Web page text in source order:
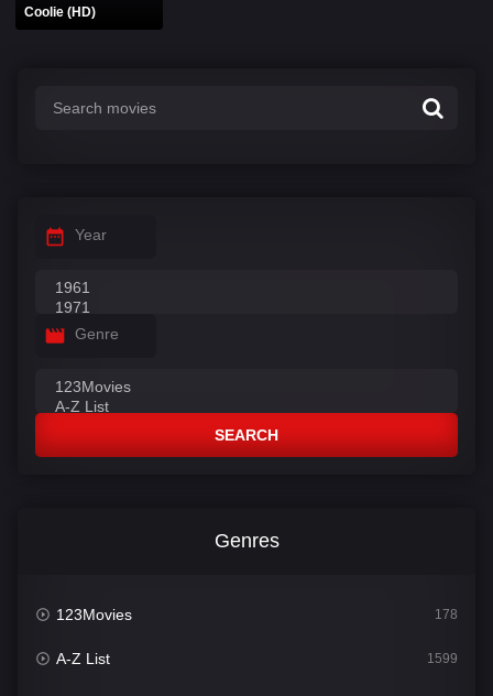
Coolie (HD)
Year
Genre
SEARCH
Genres
123Movies 178
A-Z List 1599